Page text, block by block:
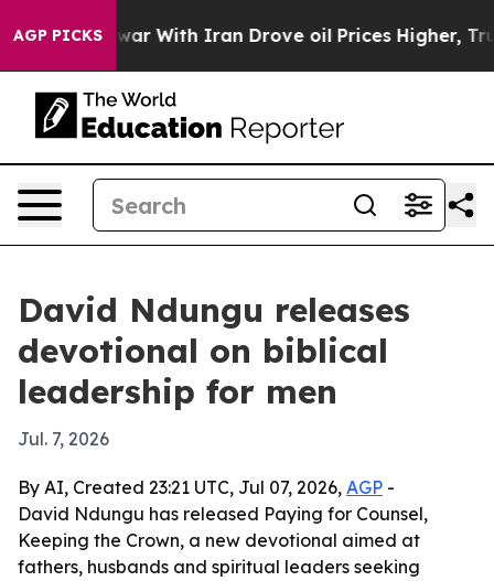
AGP PICKSAs war With Iran Drove oil Prices Higher,
David Ndungu releases
devotional on biblical
leadership for men
Jul. 7, 2026
By AI, Created 23:21 UTC, Jul 07, 2026, AGP -
David Ndungu has released Paying for Counsel,
Keeping the Crown, a new devotional aimed at
fathers, husbands and spiritual leaders seeking